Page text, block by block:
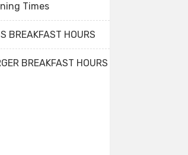
Times
BREAKFAST HOURS
BREAKFAST HOURS